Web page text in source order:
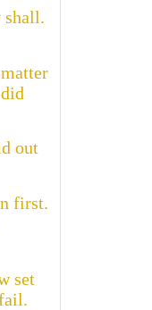
shall.
out
first.
set